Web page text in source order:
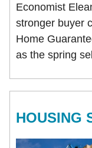
Economist
stronger buyer
Home
as the spring
HOUSING